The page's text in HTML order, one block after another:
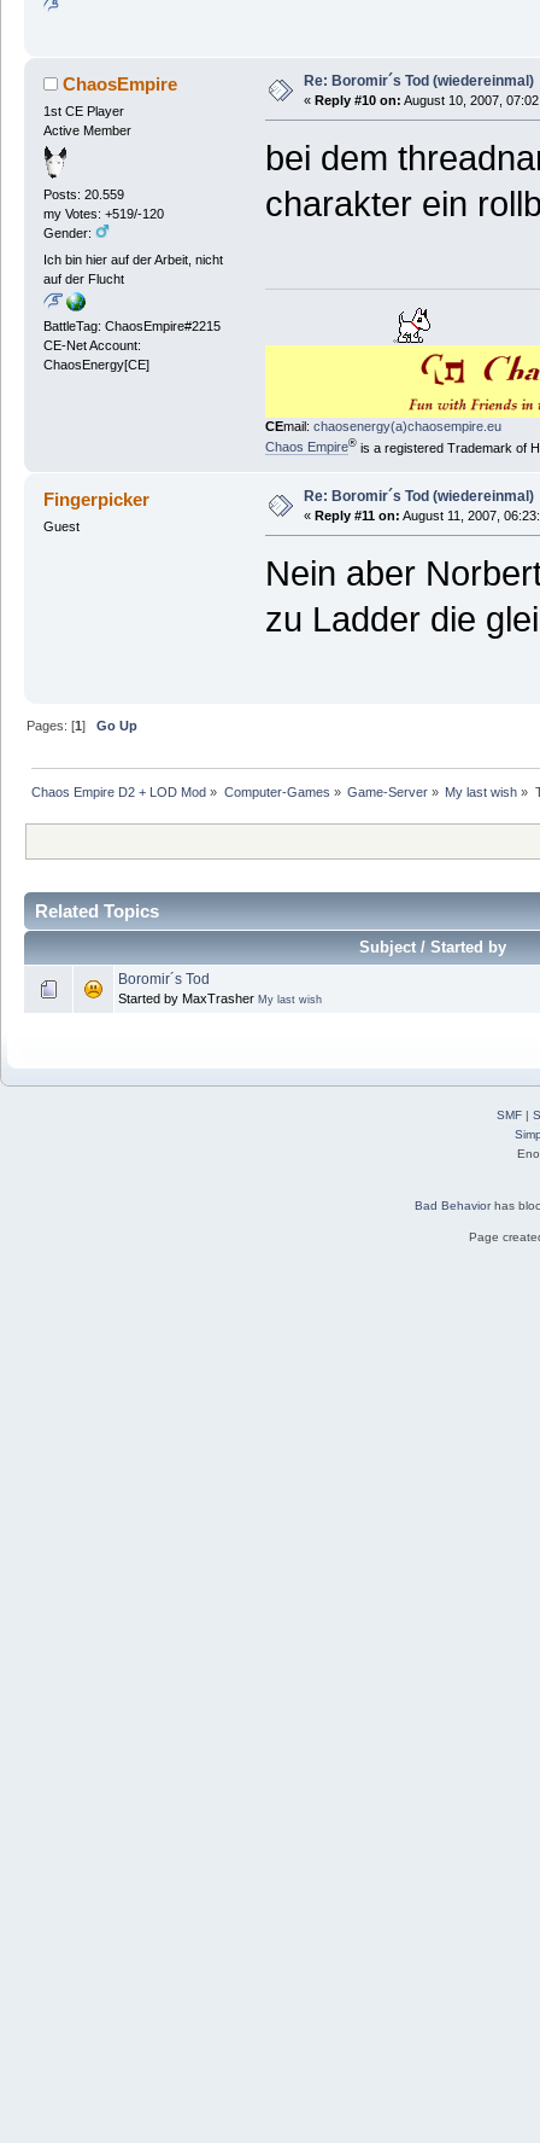
ChaosEmpire
1st CE Player
Active Member
Posts: 20.559
my Votes: +519/-120
Gender:
Ich bin hier auf der Arbeit, nicht
auf der Flucht
BattleTag: ChaosEmpire#2215
CE-Net Account:
ChaosEnergy[CE]
Re: Boromir´s Tod (wiedereinmal)
« Reply #10 on: August 10, 2007,
bei dem
charakter ein
CEmail: chaosenergy(a)chaosempire.eu
Chaos Empire®is a registered Trademark of
Fingerpicker
Guest
Re: Boromir´s Tod (wiedereinmal)
« Reply #11 on: August 11, 2007,
Nein aber
zu Ladder die
Pages: [1]Go Up
Chaos Empire D2 + LOD Mod » Computer-Games » Game-Server» My last wish »
Related Topics
Subject / Started by
Boromir´s Tod
Started by MaxTrasher My last wish
SMF|
Bad Behaviorhas
Page